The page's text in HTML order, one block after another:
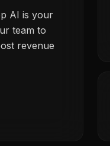
AI is your
team to
revenue